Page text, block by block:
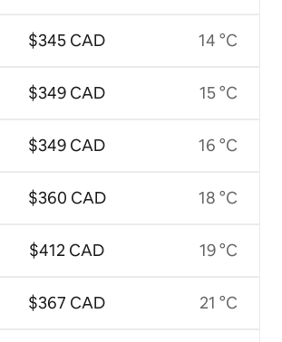
$345 CAD
$349 CAD
$349 CAD
$360 CAD
$412 CAD
$367 CAD
14 °C
15 °C
16 °C
18 °C
19 °C
21 °C